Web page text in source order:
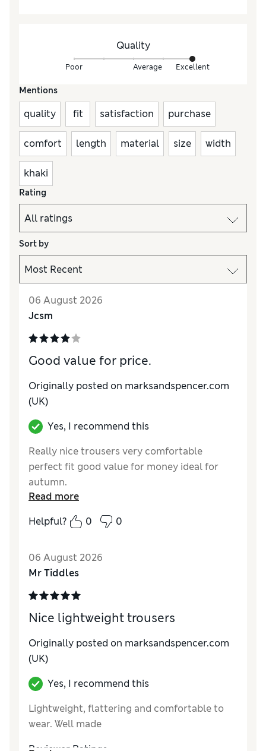
Quality
Poor Average Excellent
Mentions
quality fit satisfaction purchase
comfort length material size width
khaki
Rating
Sort by
06 August 2026
Jcsm
Good value for price.
Originally posted on marksandspencer.com
(UK)
Yes, I recommend this
Really nice trousers very comfortable
perfect fit good value for money ideal for
autumn.
How do you feel about the size?
Value for Money
MaterialGood
StyleExcellent
Read more
Helpful?
0 0
06 August 2026
Mr Tiddles
Nice lightweight trousers
Originally posted on marksandspencer.com
(UK)
Yes, I recommend this
Lightweight, flattering and comfortable to
wear. Well made